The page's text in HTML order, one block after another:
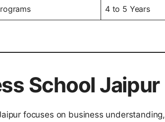
4 to 5 Years
School
focuses on business